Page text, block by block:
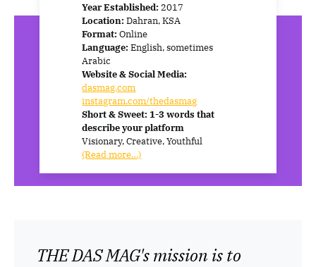
Year Established: 2017
Location: Dahran, KSA
Format:Online
Language:English, sometimes
Arabic
Website & Social Media:
dasmag.com
instagram.com/thedasmag
Short & Sweet: 1-3 words that
describe your platform
Visionary, Creative, Youthful
(Read more…)
THE DAS MAG's mission is to